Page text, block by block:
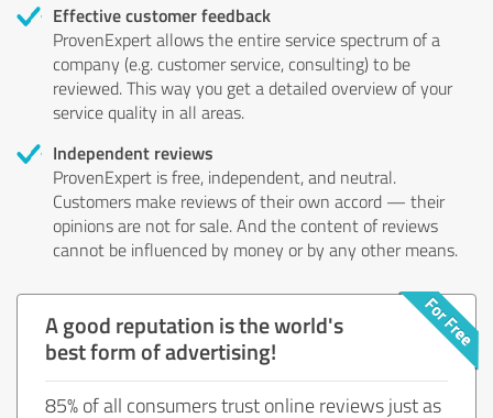
Effective customer feedback
ProvenExpert allows the entire service spectrum of a
company (e.g. customer service, consulting) to be
reviewed. This way you get a detailed overview of your
service quality in all areas.
Independent reviews
ProvenExpert is free, independent, and neutral.
Customers make reviews of their own accord — their
opinions are not for sale. And the content of reviews
cannot be influenced by money or by any other means.
A good reputation is the world's
best form of advertising!
85% of all consumers trust online reviews just as